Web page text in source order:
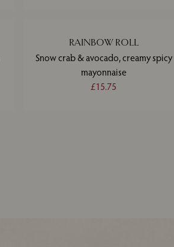
RAINBOW ROLL
Snow crab & avocado, creamy spicy
mayonnaise
£15.75